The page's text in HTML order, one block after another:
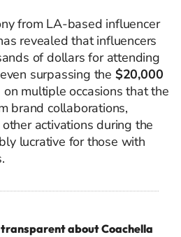
from LA-based influencer
revealed that influencers
of dollars for attending
surpassing the $20,000
on multiple occasions that the
brand collaborations,
activations during the
lucrative for those with
about Coachella